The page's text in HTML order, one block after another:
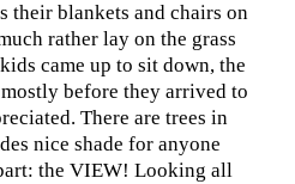
their blankets and chairs on
rather lay on the grass
came up to sit down, the
before they arrived to
There are trees in
nice shade for anyone
the VIEW! Looking all